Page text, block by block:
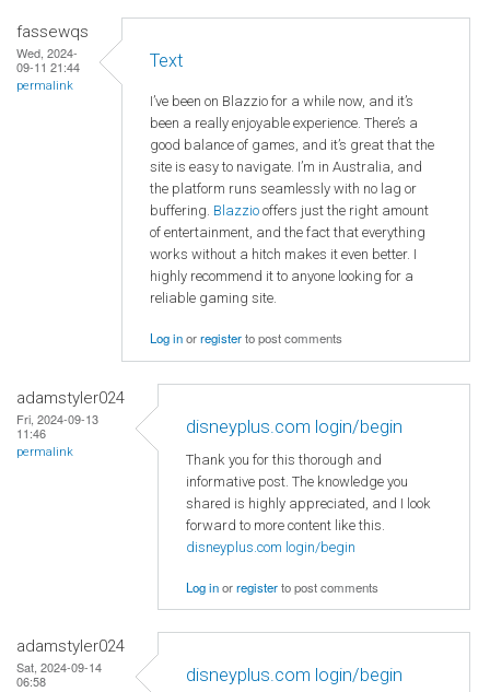
fassewqs
Wed, 2024-
09-11 21:44
permalink
Text
I’ve been on Blazzio for a while now, and it’s
been a really enjoyable experience. There’s a
good balance of games, and it’s great that the
site is easy to navigate. I’m in Australia, and
the platform runs seamlessly with no lag or
buffering. Blazzio offers just the right amount
of entertainment, and the fact that everything
works without a hitch makes it even better. I
highly recommend it to anyone looking for a
reliable gaming site.
Log inorregisterto post comments
adamstyler024
Fri, 2024-09-13
11:46
permalink
disneyplus.com login/begin
Thank you for this thorough and
informative post. The knowledge you
shared is highly appreciated, and I look
forward to more content like this.
disneyplus.com login/begin
Log inorregisterto post comments
adamstyler024
Sat, 2024-09-14
06:58
disneyplus.com login/begin